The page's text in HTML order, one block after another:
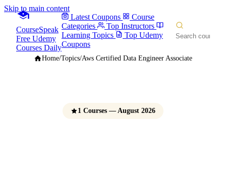
Skip to main content
CourseSpeak
Free Udemy
Courses Daily
Latest Coupons
Course
Categories
Top Instructors
Learning Topics
Top Udemy
Coupons
Home/Topics/Aws Certified Data Engineer Associate
1 Courses — August 2026